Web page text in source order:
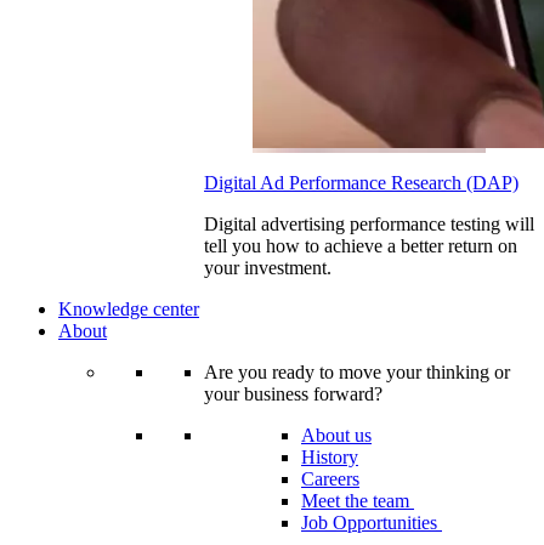
Digital Ad Performance Research (DAP)
Digital advertising performance testing will
tell you how to achieve a better return on
your investment.
Knowledge center
About
Are you ready to move your thinking or
your business forward?
About us
History
Careers
Meet the team
Job Opportunities